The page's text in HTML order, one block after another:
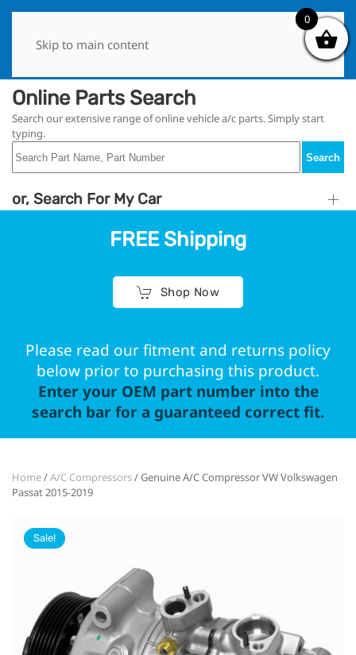
Skip to main content
Online Parts Search
Search our extensive range of online vehicle a/c parts. Simply start
typing.
Search
or, Search For My Car
FREE Shipping
Shop Now
Please read our fitment and returns policy
below prior to purchasing this product.
Enter your OEM part number into the
search bar for a guaranteed correct fit.
Home/A/C Compressors/ Genuine A/C Compressor VW Volkswagen
Passat 2015-2019
Sale!
0
0